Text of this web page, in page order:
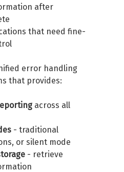
after
that need fine-
error handling
that provides:
across all
- traditional
or silent mode
- retrieve